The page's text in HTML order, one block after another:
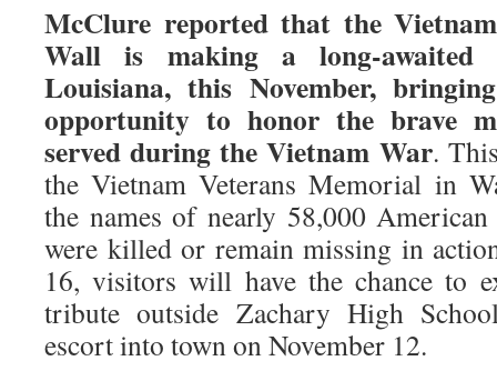
McClure reported that the
Wall is making a long-
Louisiana, this November,
opportunity to honor the brave
served during the Vietnam War.
the Vietnam Veterans Memorial in
the names of nearly 58,000
were killed or remain missing in
16, visitors will have the chance to
tribute outside Zachary High
escort into town on November 12.